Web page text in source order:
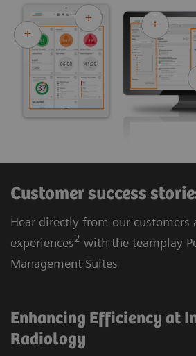
Customer success
Hear directly from our customers
experiences2 with the teamplay
Management Suites
Enhancing Efficiency at
Radiology